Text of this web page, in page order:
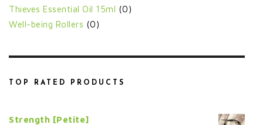
Thieves Essential Oil 15ml (0)
Well-being Rollers (0)
TOP RATED PRODUCTS
Strength [Petite]